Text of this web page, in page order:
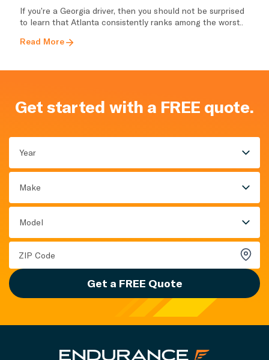
If you’re a Georgia driver, then you should not be surprised
to learn that Atlanta consistently ranks among the worst..
Read More
Get started with a FREE quote.
Year
Make
Model
Get a FREE Quote